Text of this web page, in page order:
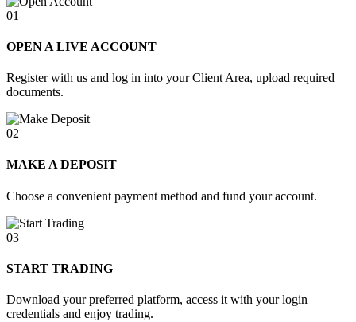
01
OPEN A LIVE ACCOUNT
Register with us and log in into your Client Area, upload required
documents.
02
MAKE A DEPOSIT
Choose a convenient payment method and fund your account.
03
START TRADING
Download your preferred platform, access it with your login
credentials and enjoy trading.